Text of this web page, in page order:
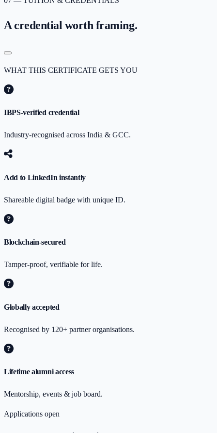
A credential worth framing.
WHAT THIS CERTIFICATE GETS YOU
IBPS-verified credential
Industry-recognised across India & GCC.
Add to LinkedIn instantly
Shareable digital badge with unique ID.
Blockchain-secured
Tamper-proof, verifiable for life.
Globally accepted
Recognised by 120+ partner organisations.
Lifetime alumni access
Mentorship, events & job board.
Applications open